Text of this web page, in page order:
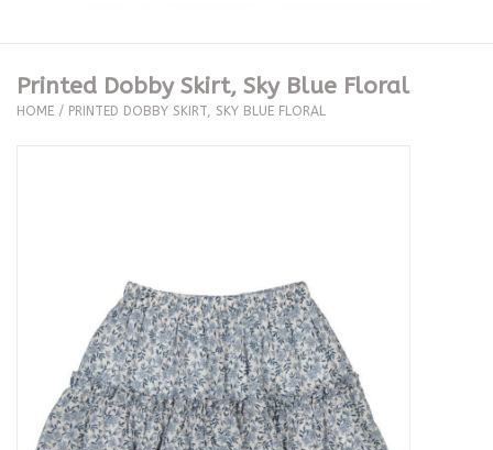
Clothing
The Proper Peony Fall
Sale
Printed Dobby Skirt, Sky Blue Floral
HOME / PRINTED DOBBY SKIRT, SKY BLUE FLORAL